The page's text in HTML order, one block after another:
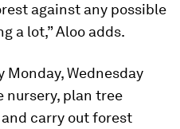
against any possible
a lot,” Aloo adds.
Monday, Wednesday
nursery, plan tree
carry out forest